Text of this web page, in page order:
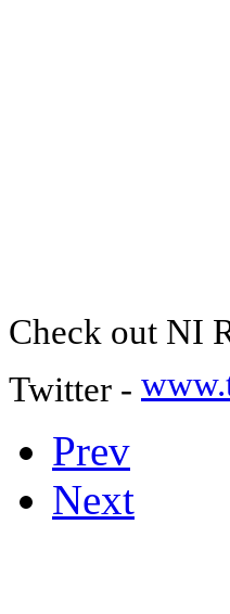
Check out NI
Twitter -
Prev
Next